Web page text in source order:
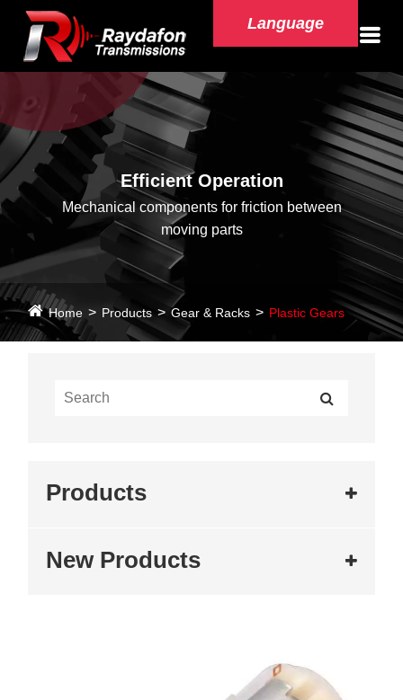
Language
Efficient Operation
Mechanical components for friction between
moving parts
Home Products Gear & Racks Plastic Gears
Products
New Products